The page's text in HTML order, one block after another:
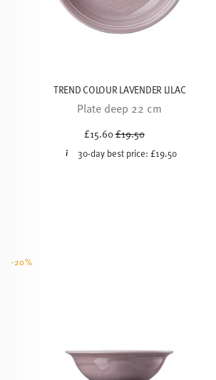
TREND COLOUR LAVENDER LILAC
Plate deep 22 cm
£15.60Price reduced from
£19.50
30-day best price:£19.50
-20%